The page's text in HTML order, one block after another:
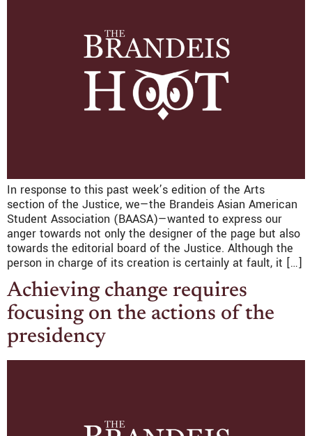
In response to this past week’s edition of the Arts
section of the Justice, we—the Brandeis Asian American
Student Association (BAASA)—wanted to express our
anger towards not only the designer of the page but also
towards the editorial board of the Justice. Although the
person in charge of its creation is certainly at fault, it […]
Achieving change requires
focusing on the actions of the
presidency